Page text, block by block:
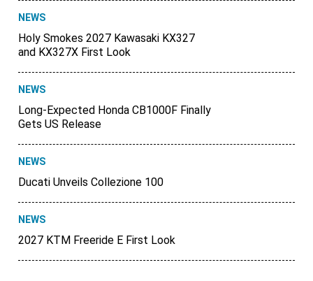
NEWS
Holy Smokes 2027 Kawasaki KX327
and KX327X First Look
NEWS
Long-Expected Honda CB1000F Finally
Gets US Release
NEWS
Ducati Unveils Collezione 100
NEWS
2027 KTM Freeride E First Look